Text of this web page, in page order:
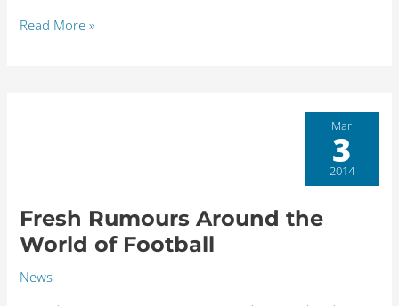
Read More »
Fresh Rumours Around the
World of Football
News
World
of
Football
Mar
3
2014